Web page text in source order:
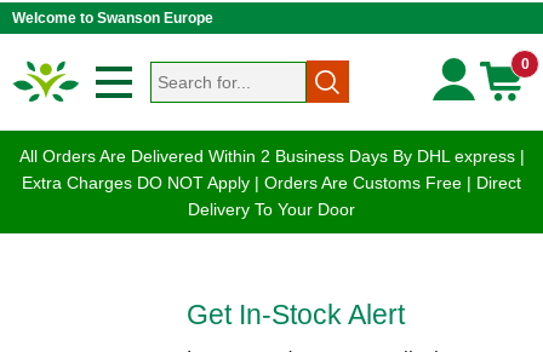
Welcome to Swanson Europe
0
All Orders Are Delivered Within 2 Business Days By DHL express |
Extra Charges DO NOT Apply | Orders Are Customs Free | Direct
Delivery To Your Door
Get In-Stock Alert